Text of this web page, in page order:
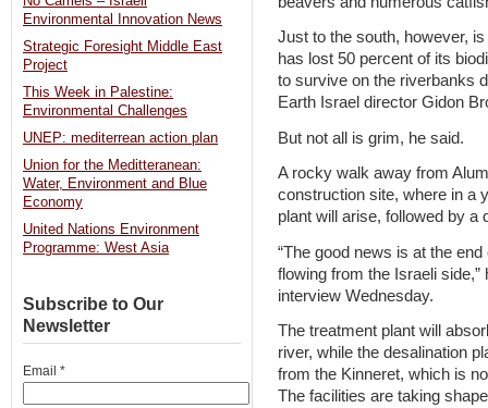
Just to the south, however,
has lost 50 percent of its
to survive on the riverbanks
Earth Israel director Gidon
But not all is grim, he said.
A rocky walk away from
construction site, where in a
plant will arise, followed by a
“The good news is at the
flowing from the Israeli
interview Wednesday.
The treatment plant will
river, while the desalination
from the Kinneret, which is
The facilities are taking
Environmental Innovation News
Strategic Foresight Middle East
Project
This Week in Palestine:
Environmental Challenges
UNEP: mediterrean action plan
Union for the Meditteranean:
Water, Environment and Blue
Economy
United Nations Environment
Programme: West Asia
Subscribe to Our
Newsletter
Email *